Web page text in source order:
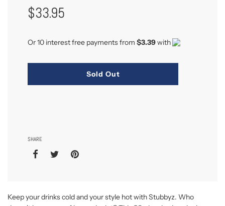
Regular
Price
$33.95
Or 10 interest free payments from $3.39with
Sold Out
SHARE
Keep your drinks cold and your style hot with Stubbyz. Who